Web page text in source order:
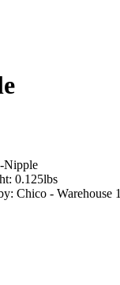
Nipple
0.125lbs
Chico - Warehouse 1